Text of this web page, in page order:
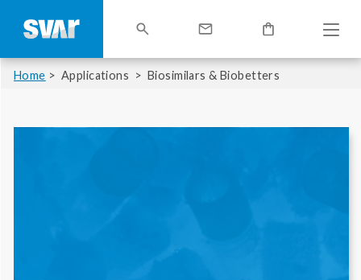
Home Applications Biosimilars & Biobetters